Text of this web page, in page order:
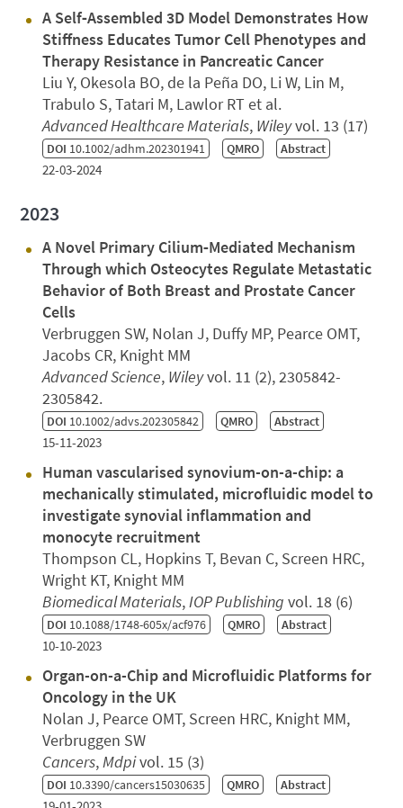
A Self‐Assembled 3D Model Demonstrates How
Stiffness Educates Tumor Cell Phenotypes and
Therapy Resistance in Pancreatic Cancer
Liu Y, Okesola BO, de la Peña DO, Li W, Lin M,
Trabulo S, Tatari M, Lawlor RT et al.
Advanced Healthcare Materials, Wileyvol. 13 (17)
DOI 10.1002/adhm.202301941 QMRO Abstract
22-03-2024
2023
A Novel Primary Cilium‐Mediated Mechanism
Through which Osteocytes Regulate Metastatic
Behavior of Both Breast and Prostate Cancer
Cells
Verbruggen SW, Nolan J, Duffy MP, Pearce OMT,
Jacobs CR, Knight MM
Advanced Science, Wileyvol. 11 (2), 2305842-
2305842.
DOI 10.1002/advs.202305842 QMRO Abstract
15-11-2023
Human vascularised synovium-on-a-chip: a
mechanically stimulated, microfluidic model to
investigate synovial inflammation and
monocyte recruitment
Thompson CL, Hopkins T, Bevan C, Screen HRC,
Wright KT, Knight MM
Biomedical Materials,IOP Publishing vol. 18 (6)
DOI 10.1088/1748-605x/acf976 QMRO Abstract
10-10-2023
Organ-on-a-Chip and Microfluidic Platforms for
Oncology in the UK
Nolan J, Pearce OMT, Screen HRC, Knight MM,
Verbruggen SW
Cancers,Mdpivol. 15 (3)
DOI 10.3390/cancers15030635 QMRO Abstract